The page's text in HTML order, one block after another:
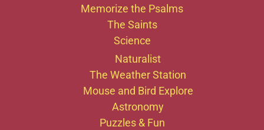
Memorize the Psalms
The Saints
Science
Naturalist
The Weather Station
Mouse and Bird Explore
Astronomy
Puzzles & Fun